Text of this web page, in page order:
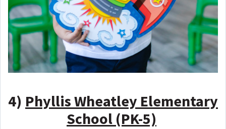
4) Phyllis Wheatley Elementary
School (PK-5)